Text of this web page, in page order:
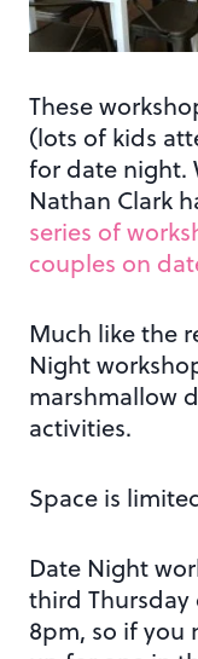
These
(lots of kids
for date night.
Nathan Clark
series of
couples on
Much like the
Night
marshmallow
activities.
Space is
Date Night
third
8pm, so if you